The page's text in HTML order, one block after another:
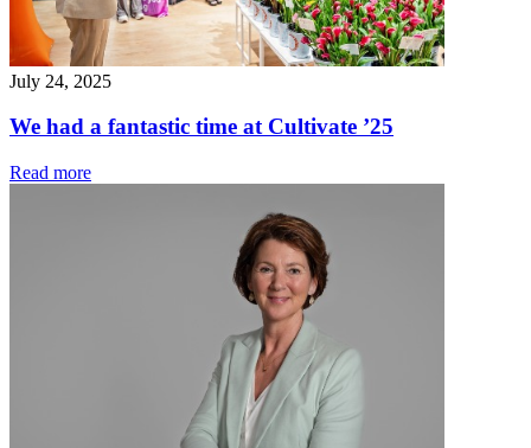
July 24, 2025
We had a fantastic time at Cultivate ’25
Read more